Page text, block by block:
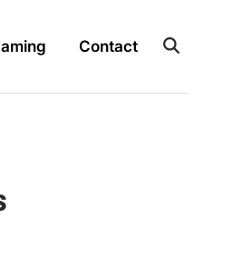
Contact